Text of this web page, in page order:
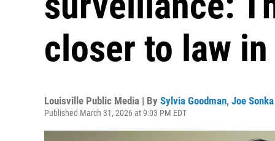
closer to law
Louisville Public Media | By Sylvia Goodman, Joe Sonka
Published March 31, 2026 at 9:03 PM EDT